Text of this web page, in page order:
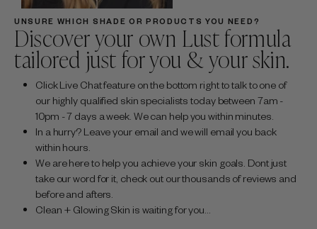
UNSURE WHICH SHADE OR PRODUCTS YOU NEED?
Discover your own Lust formula
tailored just for you & your skin.
Click Live Chat feature on the bottom right to talk to one of
our highly qualified skin specialists today between 7am -
10pm - 7 days a week. We can help you within minutes.
In a hurry? Leave your email and we will email you back
within hours.
We are here to help you achieve your skin goals. Dont just
take our word for it, check out our thousands of reviews and
before and afters.
Clean + Glowing Skin is waiting for you...